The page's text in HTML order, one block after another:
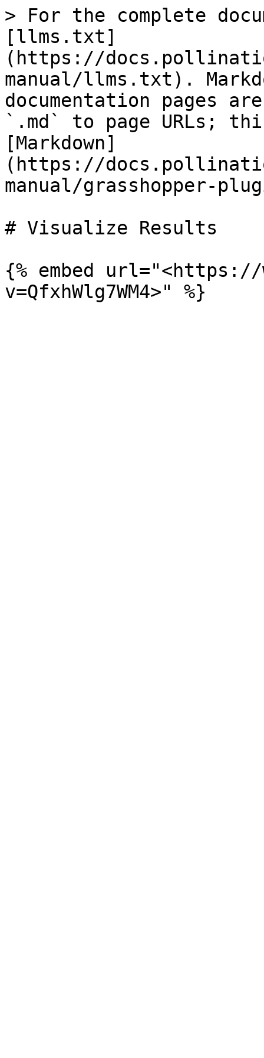
> For the complete
[llms.txt]
(https://
manual/llms.txt).
documentation pages
`.md` to page URLs;
[Markdown]
(https://
manual/grasshopper-
# Visualize Results
{% embed url="<https://